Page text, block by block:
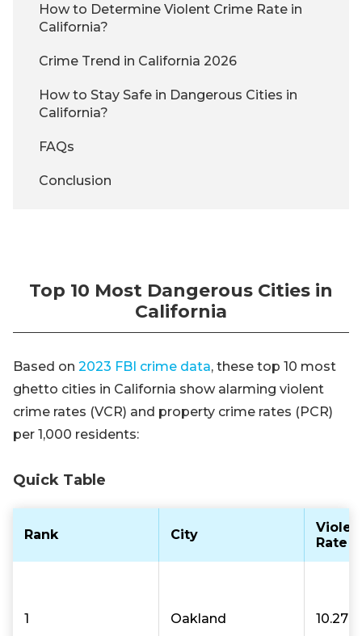
How to Determine Violent Crime Rate in
California?
Crime Trend in California 2026
How to Stay Safe in Dangerous Cities in
California?
FAQs
Conclusion
Top 10 Most Dangerous Cities in
California
Based on 2023 FBI crime data, these top 10 most
ghetto cities in California show alarming violent
crime rates (VCR) and property crime rates (PCR)
per 1,000 residents:
Quick Table
Rank City
Rate
1 Oakland 10.27